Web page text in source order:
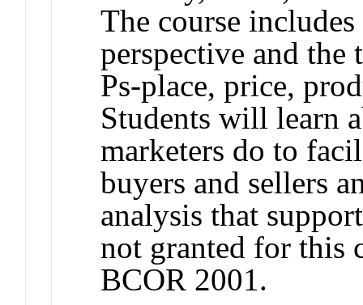
The course
perspective and
Ps-place, price,
Students will learn
marketers do to
buyers and sellers
analysis that
not granted for this
BCOR 2001.